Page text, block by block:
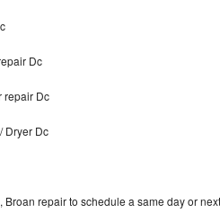
Dc
repair Dc
Dryer Dc
repair to schedule a same day or